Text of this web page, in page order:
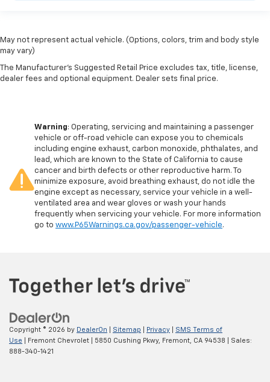
May not represent actual vehicle. (Options, colors, trim and body style
may vary)
The Manufacturer's Suggested Retail Price excludes tax, title, license,
dealer fees and optional equipment. Dealer sets final price.
Warning: Operating, servicing and maintaining a passenger
vehicle or off-road vehicle can expose you to chemicals
including engine exhaust, carbon monoxide, phthalates, and
lead, which are known to the State of California to cause
cancer and birth defects or other reproductive harm. To
minimize exposure, avoid breathing exhaust, do not idle the
engine except as necessary, service your vehicle in a well-
ventilated area and wear gloves or wash your hands
frequently when servicing your vehicle. For more information
go to www.P65Warnings.ca.gov/passenger-vehicle.
Copyright © 2026 by DealerOn Sitemap Privacy
SMS Terms of
Use | Fremont Chevrolet 5850 Cushing Pkwy, Fremont, CA 94538 | Sales:
888-340-1421